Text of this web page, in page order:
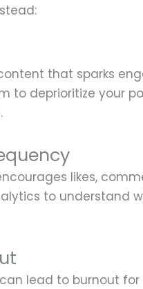
that sparks
to deprioritize your
likes,
to understand
lead to burnout